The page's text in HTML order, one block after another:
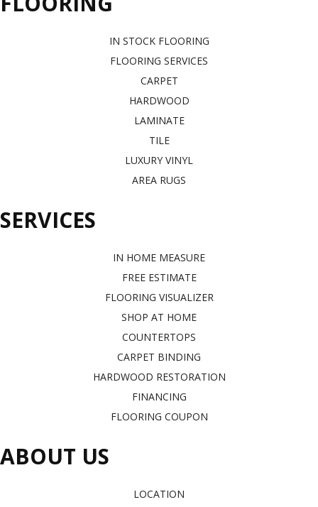
IN STOCK FLOORING
FLOORING SERVICES
CARPET
HARDWOOD
LAMINATE
TILE
LUXURY VINYL
AREA RUGS
SERVICES
IN HOME MEASURE
FREE ESTIMATE
FLOORING VISUALIZER
SHOP AT HOME
COUNTERTOPS
CARPET BINDING
HARDWOOD RESTORATION
FINANCING
FLOORING COUPON
ABOUT US
LOCATION